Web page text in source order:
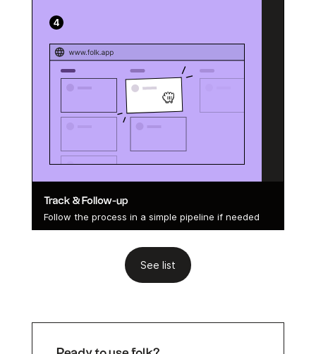
Track & Follow-up
Follow the process in a simple pipeline if needed
See list